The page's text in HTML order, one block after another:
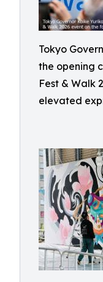
Tokyo
the opening
Fest & Walk
elevated